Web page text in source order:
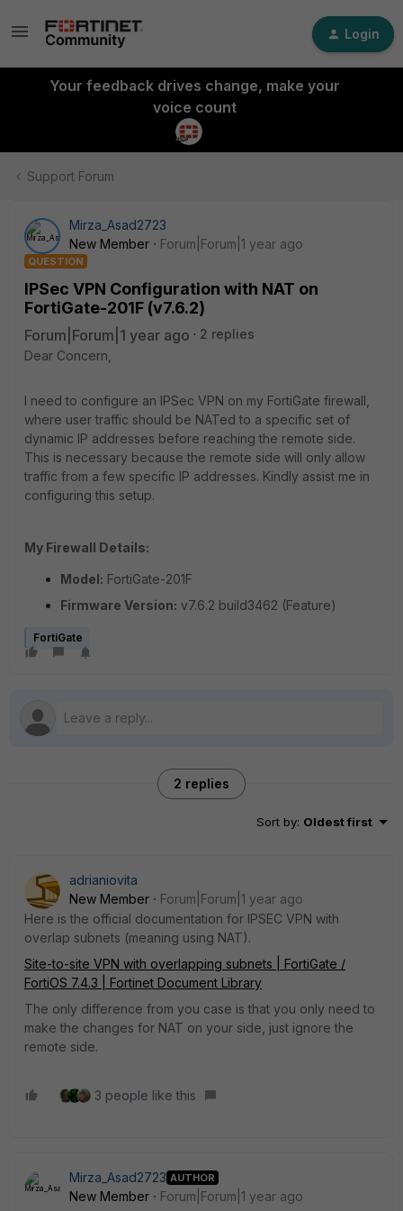
Login
Your feedback drives change, make your
voice count
Support Forum
Mirza_Asad2723
New Member
Forum|Forum|1 year ago
QUESTION
IPSec VPN Configuration with NAT on
FortiGate-201F (v7.6.2)
Forum|Forum|1 year ago
2 replies
Dear Concern,
I need to configure an IPSec VPN on my FortiGate firewall,
where user traffic should be NATed to a specific set of
dynamic IP addresses before reaching the remote side.
This is necessary because the remote side will only allow
traffic from a few specific IP addresses. Kindly assist me in
configuring this setup.
My Firewall Details:
Model: FortiGate-201F
Firmware Version: v7.6.2 build3462 (Feature)
FortiGate
2 replies
Sort by: Oldest first
adrianiovita
New Member
Forum|Forum|1 year ago
Here is the official documentation for IPSEC VPN with
overlap subnets (meaning using NAT).
Site-to-site VPN with overlapping subnets | FortiGate /
FortiOS 7.4.3 | Fortinet Document Library
The only difference from you case is that you only need to
make the changes for NAT on your side, just ignore the
remote side.
3 people like this
Mirza_Asad2723 AUTHOR
New Member
Forum|Forum|1 year ago